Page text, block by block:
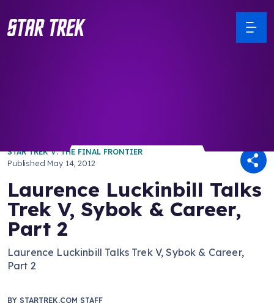
STAR TREK V: THE FINAL FRONTIER
Published May 14, 2012
Laurence Luckinbill Talks
Trek V, Sybok & Career,
Part 2
Laurence Luckinbill Talks Trek V, Sybok & Career,
Part 2
BY STARTREK.COM STAFF